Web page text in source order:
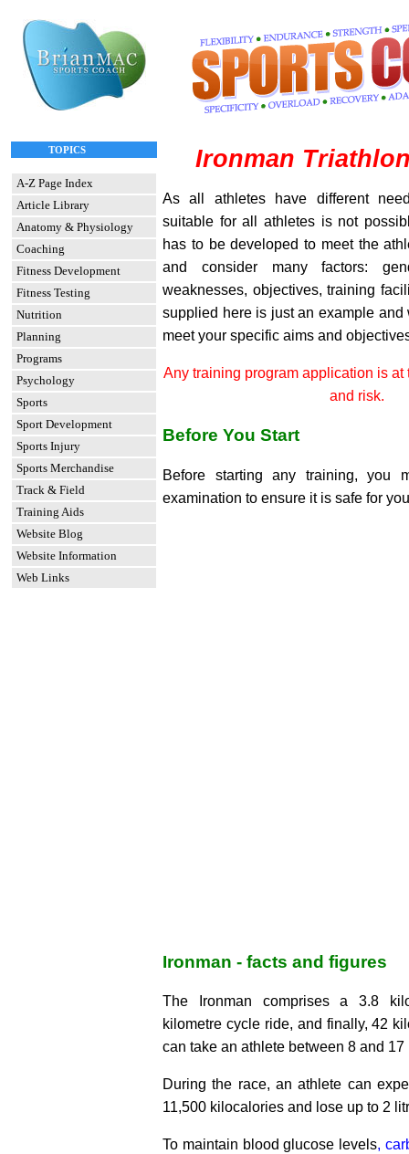
TOPICS
A-Z Page Index
Article Library
Anatomy & Physiology
Coaching
Fitness Development
Fitness Testing
Nutrition
Planning
Programs
Psychology
Sports
Sport Development
Sports Injury
Sports Merchandise
Track & Field
Training Aids
Website Blog
Website Information
Web Links
Ironman
As all athletes have different
suitable for all athletes is not
has to be developed to meet the
and consider many factors:
weaknesses, objectives, training
supplied here is just an example
meet your specific aims and
Any training program application is at
and risk.
Before You Start
Before starting any training, you
examination to ensure it is safe for
Ironman - facts and figures
The Ironman comprises a 3.8
kilometre cycle ride, and finally, 42
can take an athlete between 8 and
During the race, an athlete can
11,500 kilocalories and lose up to 2
To maintain blood glucose levels,